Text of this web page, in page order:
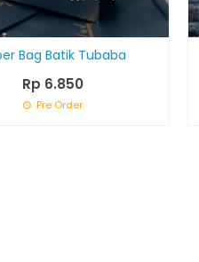
Bag Batik Tubaba
Rp 6.850
Pre Order